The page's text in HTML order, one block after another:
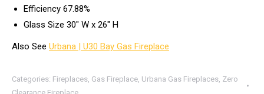
Efficiency 67.88%
Glass Size 30″ W x 26″ H
Also See Urbana | U30 Bay Gas Fireplace
Categories: Fireplaces Gas Fireplace Urbana Gas Fireplaces Zero